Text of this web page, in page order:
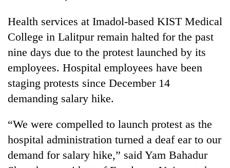
Cup
Sports
Entertainment
Lifestyle
Science&Tech
Environment
Health
Health services at Imadol-based KIST Medical
College in Lalitpur remain halted for the past
nine days due to the protest launched by its
employees. Hospital employees have been
staging protests since December 14
demanding salary hike.
“We were compelled to launch protest as the
hospital administration turned a deaf ear to our
demand for salary hike,” said Yam Bahadur